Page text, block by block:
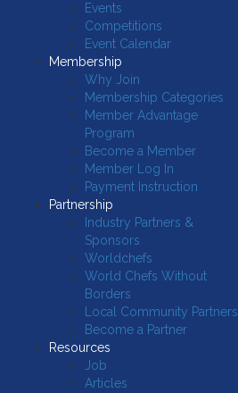
Events
Competitions
Event Calendar
Membership
Why Join
Membership Categories
Member Advantage
Program
Become a Member
Member Log In
Payment Instruction
Partnership
Industry Partners &
Sponsors
Worldchefs
World Chefs Without
Borders
Local Community Partners
Become a Partner
Resources
Job
Articles